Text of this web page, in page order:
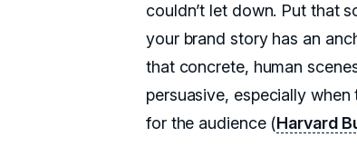
couldn’t let down. Put that
your brand story has an
that concrete, human
persuasive, especially
for the audience (Harvard